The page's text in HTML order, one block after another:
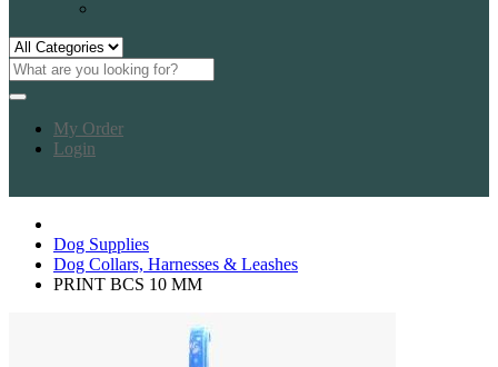
My Order
Login
Dog Supplies
Dog Collars, Harnesses & Leashes
PRINT BCS 10 MM